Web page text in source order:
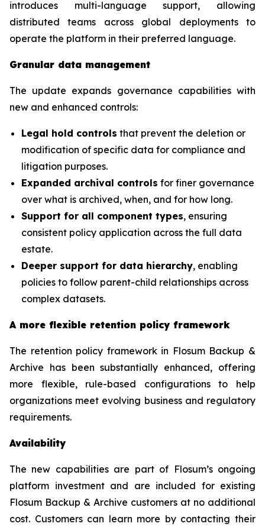
introduces multi-language support, allowing
distributed teams across global deployments to
operate the platform in their preferred language.
Granular data management
The update expands governance capabilities with
new and enhanced controls:
Legal hold controls that prevent the deletion or
modification of specific data for compliance and
litigation purposes.
Expanded archival controls for finer governance
over what is archived, when, and for how long.
Support for all component types, ensuring
consistent policy application across the full data
estate.
Deeper support for data hierarchy, enabling
policies to follow parent-child relationships across
complex datasets.
A more flexible retention policy framework
The retention policy framework in Flosum Backup &
Archive has been substantially enhanced, offering
more flexible, rule-based configurations to help
organizations meet evolving business and regulatory
requirements.
Availability
The new capabilities are part of Flosum’s ongoing
platform investment and are included for existing
Flosum Backup & Archive customers at no additional
cost. Customers can learn more by contacting their